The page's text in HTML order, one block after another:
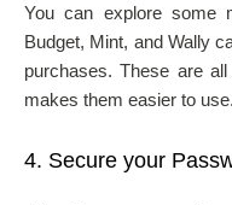
You can explore some
Budget, Mint, and Wally
purchases. These are
makes them easier to use.
4. Secure your